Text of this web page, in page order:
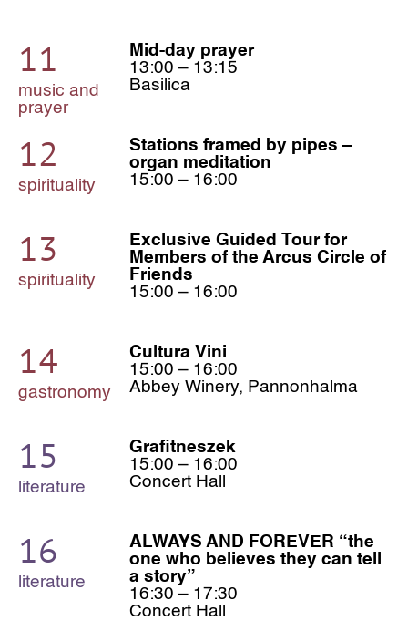
11
music and
prayer
Mid-day prayer
13:00 – 13:15
Basilica
12
spirituality
Stations framed by pipes –
organ meditation
15:00 – 16:00
13
spirituality
Exclusive Guided Tour for
Members of the Arcus Circle of
Friends
15:00 – 16:00
14
gastronomy
Cultura Vini
15:00 – 16:00
Abbey Winery, Pannonhalma
15
literature
Grafitneszek
15:00 – 16:00
Concert Hall
16
literature
ALWAYS AND FOREVER “the
one who believes they can tell
a story”
16:30 – 17:30
Concert Hall